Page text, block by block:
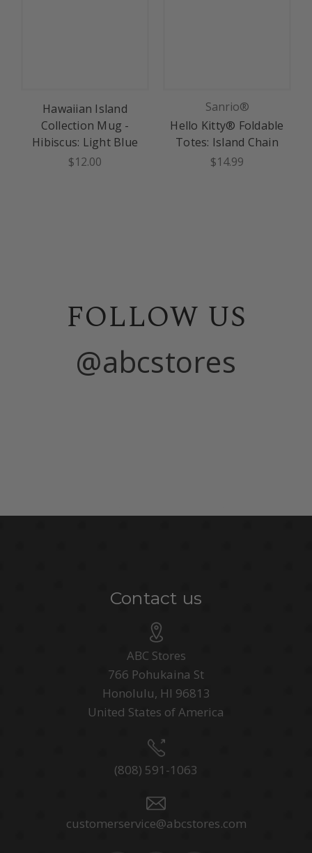
Hawaiian Island
Collection Mug -
Hibiscus: Light Blue
$12.00
Sanrio®
Hello Kitty® Foldable
Totes: Island Chain
$14.99
FOLLOW US
@abcstores
Contact us
ABC Stores
766 Pohukaina St
Honolulu, HI 96813
United States of America
(808) 591-1063
customerservice@abcstores.com